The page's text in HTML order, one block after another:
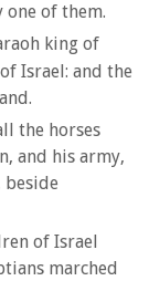
one of them.
king of
Israel: and the
the horses
and his army,
beside
of Israel
marched